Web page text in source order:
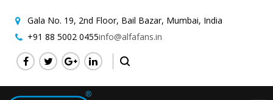
Gala No. 19, 2nd Floor, Bail Bazar, Mumbai, India
+91 88 5002 0455info@alfafans.in